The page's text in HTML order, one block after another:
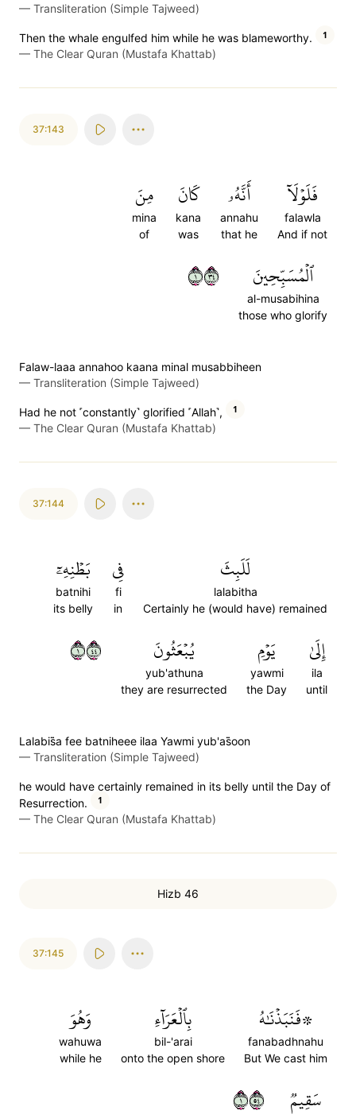
— Transliteration (Simple Tajweed)
Then the whale engulfed him while he was blameworthy. 1
— The Clear Quran (Mustafa Khattab)
37:143
فَلَوۡلَآ
falawla
And if not
أَنَّهُۥ
annahu
that he
كَانَ
kana
was
مِنَ
mina
of
ٱلۡمُسَبِّحِينَ
al-musabihina
those who glorify
١٤٣
Falaw-laaa annahoo kaana minal musabbiheen
— Transliteration (Simple Tajweed)
Had he not ˹constantly˺ glorified ˹Allah˺, 1
— The Clear Quran (Mustafa Khattab)
37:144
لَلَبِثَ
lalabitha
Certainly he (would have) remained
فِي
fi
in
بَطۡنِهِۦٓ
batnihi
its belly
إِلَىٰ
ila
until
يَوۡمِ
yawmi
the Day
يُبۡعَثُونَ
yub'athuna
they are resurrected
١٤٤
Lalabis̈̇a fee batniheee ilaa Yawmi yub'as̈̇oon
— Transliteration (Simple Tajweed)
he would have certainly remained in its belly until the Day of
Resurrection.
1
— The Clear Quran (Mustafa Khattab)
Hizb 46
37:145
۞فَنَبَذۡنَٰهُ
fanabadhnahu
But We cast him
بِٱلۡعَرَآءِ
bil-'arai
onto the open shore
وَهُوَ
wahuwa
while he
سَقِيمٞ ١٤٥